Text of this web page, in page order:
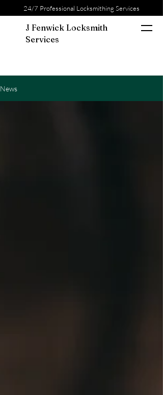
24/7 Professional Locksmithing Services
J Fenwick Locksmith
Services
News